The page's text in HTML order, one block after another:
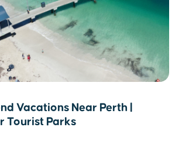
Vacations Near Perth |
Tourist Parks